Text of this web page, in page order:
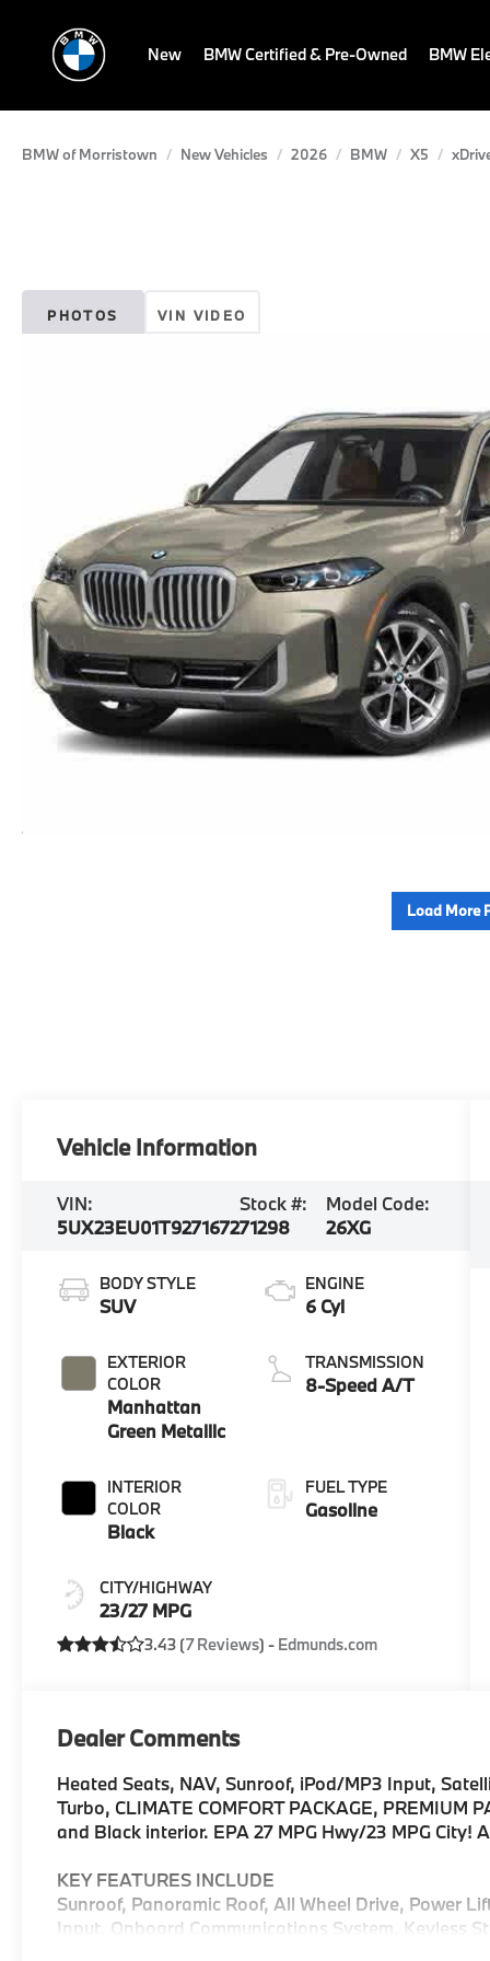
New BMW Certified & Pre-Owned BMW
BMW of Morristown New Vehicles 2026 BMW X5
PHOTOS VIN VIDEO
Load More
Vehicle Information
VIN:
5UX23EU01T9271672
Stock #:
71298
Model Code:
26XG
BODY STYLE
SUV
EXTERIOR
COLOR
Manhattan
Green Metallic
INTERIOR
COLOR
Black
CITY/HIGHWAY
23/27 MPG
ENGINE
6 Cyl
TRANSMISSION
8-Speed A/T
FUEL TYPE
Gasoline
3.43 (7 Reviews) - Edmunds.com
Dealer Comments
Heated Seats, NAV, Sunroof, iPod/MP3 Input,
Turbo, CLIMATE COMFORT PACKAGE, PREMIUM
and Black interior. EPA 27 MPG Hwy/23 MPG City!
KEY FEATURES INCLUDE
Sunroof, Panoramic Roof, All Wheel Drive, Power
Input, Onboard Communications System, Keyless